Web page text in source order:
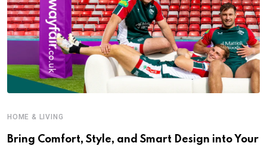
HOME & LIVING
Bring Comfort, Style, and Smart Design into Your